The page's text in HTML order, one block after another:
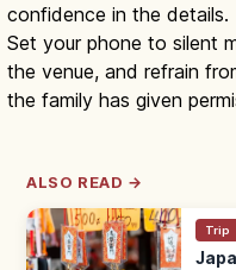
confidence in the details.
Set your phone to silent
the venue, and refrain
the family has given
ALSO READ →
Trip